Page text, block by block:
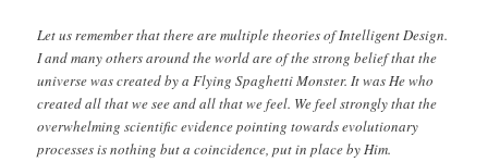
Let us remember that there are multiple theories of Intelligent Design.
I and many others around the world are of the strong belief that the
universe was created by a Flying Spaghetti Monster. It was He who
created all that we see and all that we feel. We feel strongly that the
overwhelming scientific evidence pointing towards evolutionary
processes is nothing but a coincidence, put in place by Him.